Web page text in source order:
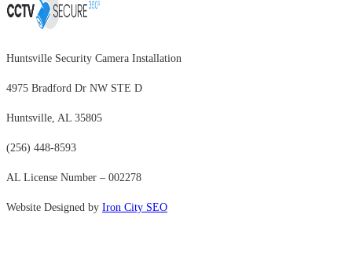
Huntsville Security Camera Installation
4975 Bradford Dr NW STE D
Huntsville, AL 35805
(256) 448-8593
AL License Number – 002278
Website Designed by Iron City SEO